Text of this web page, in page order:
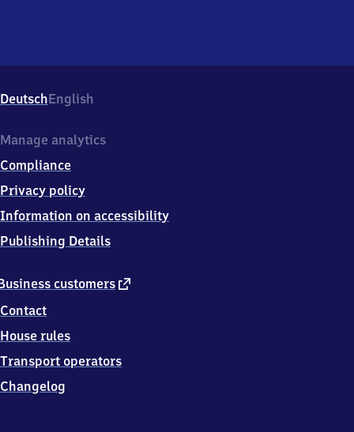
DeutschEnglish
customers external
Contact
House rules
Transport operators
Changelog
Manage analytics
Compliance
Privacy policy
Information on accessibility
Publishing Details